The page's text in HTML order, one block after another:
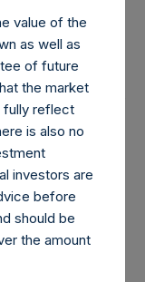
management
May 10, 2022, the
whereby its
subject to
performance due
Performance
are estimated
the dollar return
all dividends paid
of such
in which the
value of the
as well as
of future
the market
fully reflect
is also no
investors are
before
should be
the amount